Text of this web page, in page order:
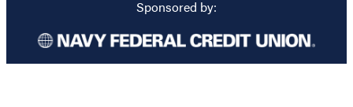
Sponsored by: